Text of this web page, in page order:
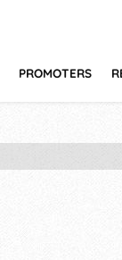
PROMOTERS